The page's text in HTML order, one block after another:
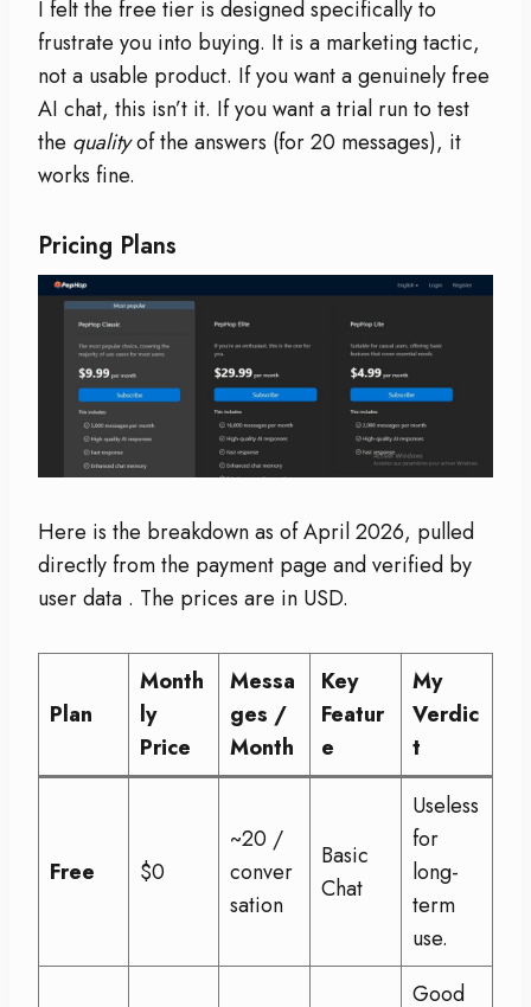
I felt the free tier is designed specifically to
frustrate you into buying. It is a marketing tactic,
not a usable product. If you want a genuinely free
AI chat, this isn’t it. If you want a trial run to test
the qualityof the answers (for 20 messages), it
works fine.
Pricing Plans
Here is the breakdown as of April 2026, pulled
directly from the payment page and verified by
user data . The prices are in USD.
Plan
Month
ly
Price
Messa
ges /
Month
Key
Featur
e
My
Verdic
t
Free $0
~20 /
conver
sation
Basic
Chat
Useless
for
long-
term
use.
Good